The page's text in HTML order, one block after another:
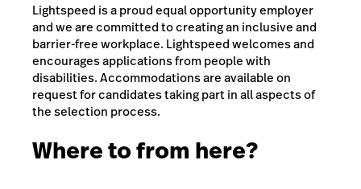
Lightspeed is a proud equal opportunity employer
and we are committed to creating an inclusive and
barrier-free workplace. Lightspeed welcomes and
encourages applications from people with
disabilities. Accommodations are available on
request for candidates taking part in all aspects of
the selection process.
Where to from here?